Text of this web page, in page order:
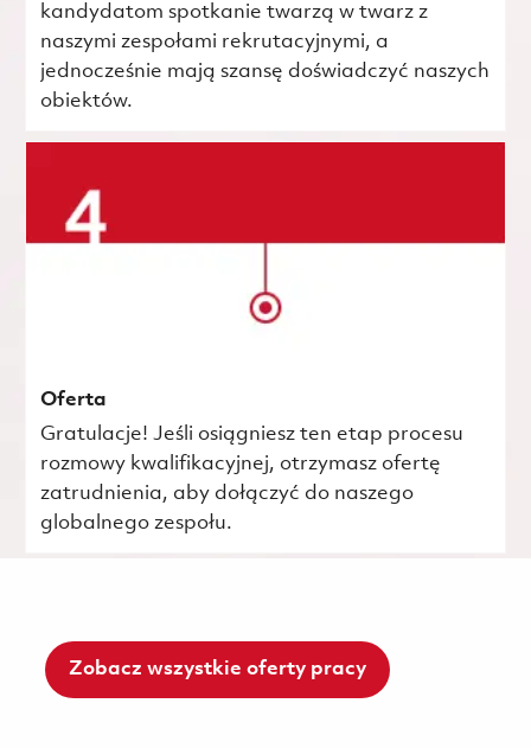
kandydatom spotkanie twarzą w twarz z
naszymi zespołami rekrutacyjnymi, a
jednocześnie mają szansę doświadczyć naszych
obiektów.
Oferta
Gratulacje! Jeśli osiągniesz ten etap procesu
rozmowy kwalifikacyjnej, otrzymasz ofertę
zatrudnienia, aby dołączyć do naszego
globalnego zespołu.
Zobacz wszystkie oferty pracy